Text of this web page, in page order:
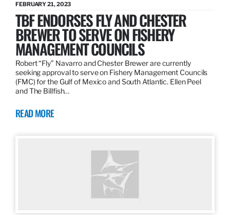
FEBRUARY 21, 2023
TBF ENDORSES FLY AND CHESTER
BREWER TO SERVE ON FISHERY
MANAGEMENT COUNCILS
Robert “Fly” Navarro and Chester Brewer are currently
seeking approval to serve on Fishery Management Councils
(FMC) for the Gulf of Mexico and South Atlantic. Ellen Peel
and The Billfish…
READ MORE